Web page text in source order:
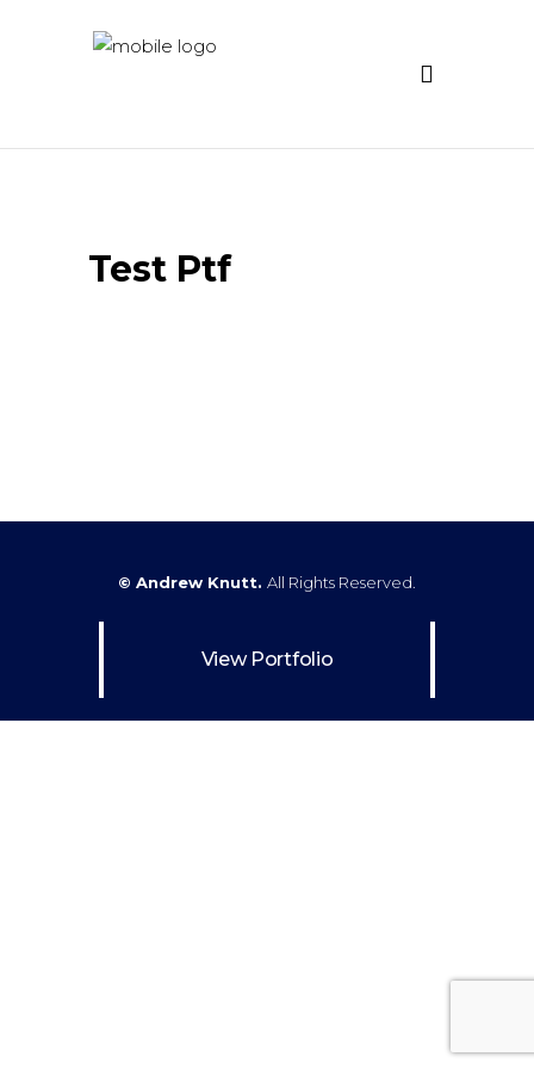
Test Ptf
© Andrew Knutt. All Rights Reserved.
View Portfolio